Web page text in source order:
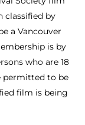
classified by
a Vancouver
is by
who are 18
permitted to be
film is being